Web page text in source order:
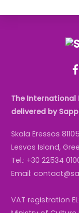
The International
delivered by
Skala Eressos 81105
Lesvos Island,
Tel.: +30 22534
Email:
VAT registration